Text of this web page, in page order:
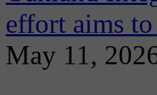
effort aims
May 11,